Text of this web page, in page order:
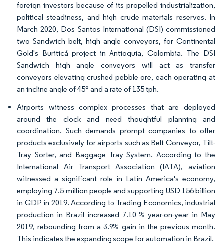
foreign investors because of its propelled industrialization,
political steadiness, and high crude materials reserves. In
March 2020, Dos Santos International (DSI) commissioned
two Sandwich belt, high angle conveyors, for Continental
Gold's Buriticá project in Antioquia, Colombia. The DSI
Sandwich high angle conveyors will act as transfer
conveyors elevating crushed pebble ore, each operating at
an incline angle of 45° and a rate of 135 tph.
Airports witness complex processes that are deployed
around the clock and need thoughtful planning and
coordination. Such demands prompt companies to offer
products exclusively for airports such as Belt Conveyor, Tilt-
Tray Sorter, and Baggage Tray System. According to the
International Air Transport Association (IATA), aviation
witnessed a significant role in Latin America's economy,
employing 7.5 million people and supporting USD 156 billion
in GDP in 2019. According to Trading Economics, industrial
production in Brazil increased 7.10 % year-on-year in May
2019, rebounding from a 3.9% gain in the previous month.
This indicates the expanding scope for automation in Brazil.